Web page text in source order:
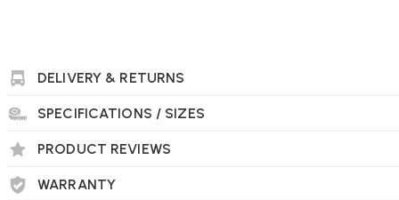
What are the dimensions of the OE1 Workbox?
The OE1 Workbox measures 17 inches in width, 9 inches in
DELIVERY & RETURNS
SPECIFICATIONS / SIZES
PRODUCT REVIEWS
WARRANTY